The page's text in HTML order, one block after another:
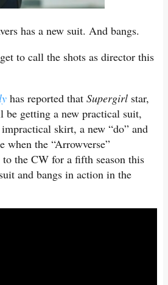
has a new suit. And bangs.
to call the shots as director this
has reported that Supergirl star,
getting a new practical suit,
skirt, a new “do” and
when the “Arrowverse”
to the CW for a fifth season this
and bangs in action in the